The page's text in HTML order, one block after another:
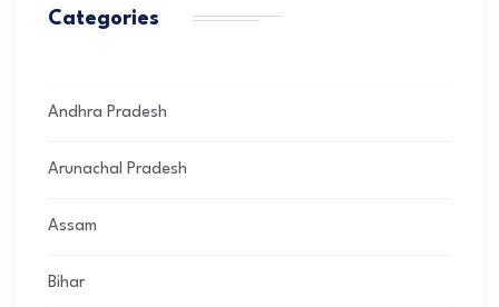
Categories
Andhra Pradesh
Arunachal Pradesh
Assam
Bihar